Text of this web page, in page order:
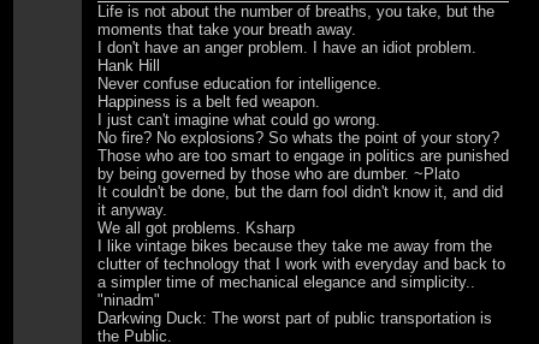
Life is not about the number of breaths, you take, but the
moments that take your breath away.
I don't have an anger problem. I have an idiot problem.
Hank Hill
Never confuse education for intelligence.
Happiness is a belt fed weapon.
I just can't imagine what could go wrong.
No fire? No explosions? So whats the point of your story?
Those who are too smart to engage in politics are punished
by being governed by those who are dumber. ~Plato
It couldn't be done, but the darn fool didn't know it, and did
it anyway.
We all got problems. Ksharp
I like vintage bikes because they take me away from the
clutter of technology that I work with everyday and back to
a simpler time of mechanical elegance and simplicity..
"ninadm"
Darkwing Duck: The worst part of public transportation is
the Public.